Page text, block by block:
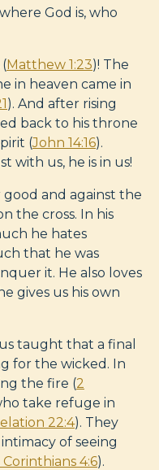
God is, who
Matthew 1:23)! The
in heaven came in
). And after rising
back to his throne
(John 14:16).
with us, he is in us!
good and against the
the cross. In his
he hates
that he was
it. He also loves
gives us his own
taught that a final
for the wicked. In
the fire (2
take refuge in
22:4). They
of seeing
Corinthians 4:6).